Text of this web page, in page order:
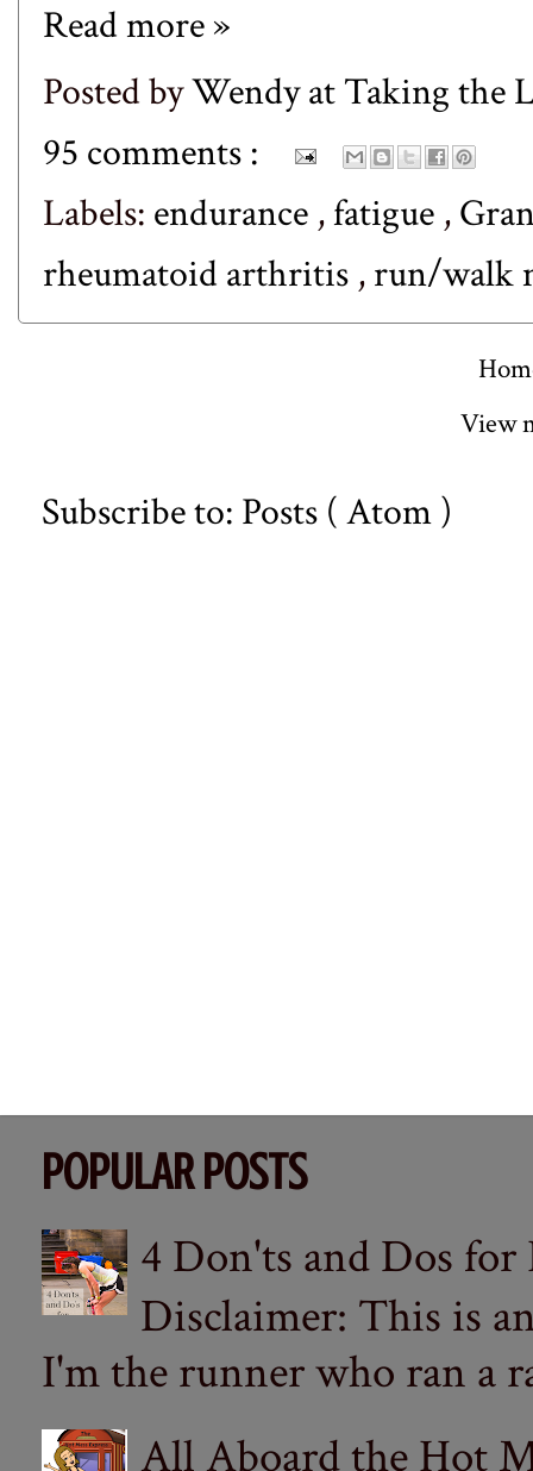
Read more »
Posted byWendy at Taking the
95 comments :
Labels: endurance ,fatigue ,
rheumatoid arthritis ,run/walk
View
Subscribe to: Posts ( Atom )
POPULAR POSTS
4 Don'ts and Dos
Disclaimer: This is
I'm the runner who ran a
All Aboard the Hot